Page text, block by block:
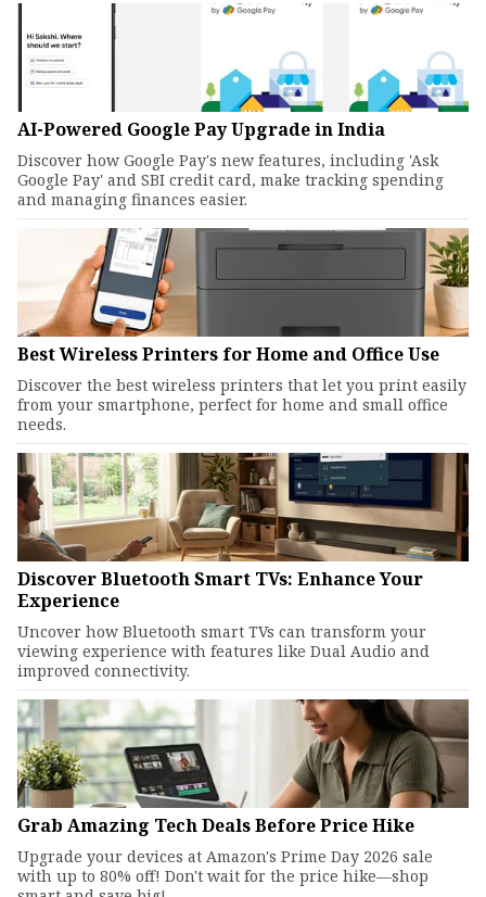
AI-Powered Google Pay Upgrade in India
Discover how Google Pay's new features, including 'Ask
Google Pay' and SBI credit card, make tracking spending
and managing finances easier.
Best Wireless Printers for Home and Office Use
Discover the best wireless printers that let you print easily
from your smartphone, perfect for home and small office
needs.
Discover Bluetooth Smart TVs: Enhance Your
Experience
Uncover how Bluetooth smart TVs can transform your
viewing experience with features like Dual Audio and
improved connectivity.
Grab Amazing Tech Deals Before Price Hike
Upgrade your devices at Amazon's Prime Day 2026 sale
with up to 80% off! Don't wait for the price hike—shop